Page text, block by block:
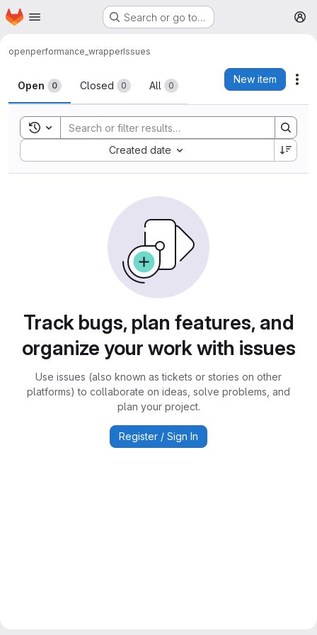
Skip to main content
Homepage Search or go to…
openperformance_wrapperIssues
Issues
Open 0 Closed 0 All 0
New item
Toggle search history
Created date
Sort by:
Track bugs, plan features, and
organize your work with issues
Use issues (also known as tickets or stories on other
platforms) to collaborate on ideas, solve problems, and
plan your project.
Register / Sign In